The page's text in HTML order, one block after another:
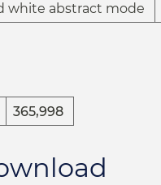
white abstract mode
365,998